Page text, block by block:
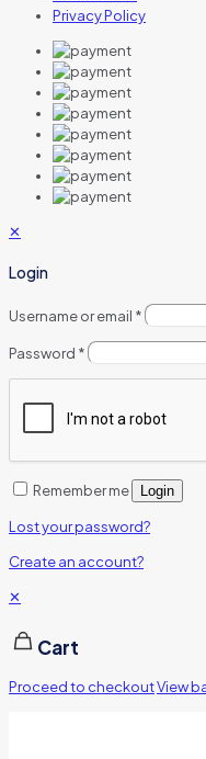
Privacy Policy
✕
Login
Username or email *
Password *
Remember me Login
Lost your password?
Create an account?
✕
Cart
Proceed to checkoutView